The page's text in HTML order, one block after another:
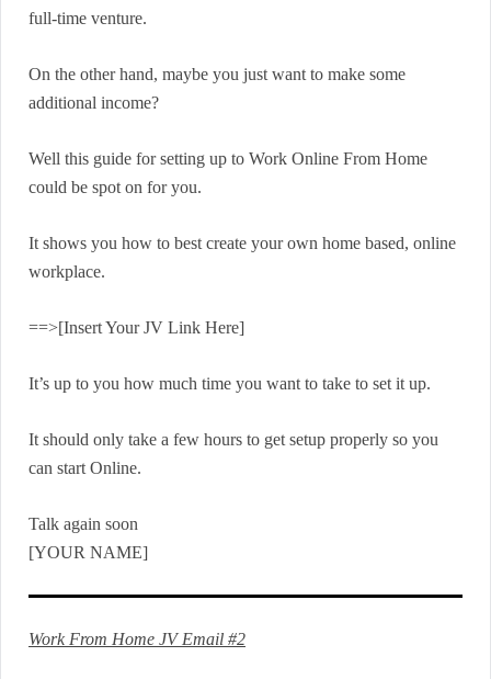
full-time venture.
On the other hand, maybe you just want to make some
additional income?
Well this guide for setting up to Work Online From Home
could be spot on for you.
It shows you how to best create your own home based, online
workplace.
==>[Insert Your JV Link Here]
It’s up to you how much time you want to take to set it up.
It should only take a few hours to get setup properly so you
can start Online.
Talk again soon
[YOUR NAME]
Work From Home JV Email #2